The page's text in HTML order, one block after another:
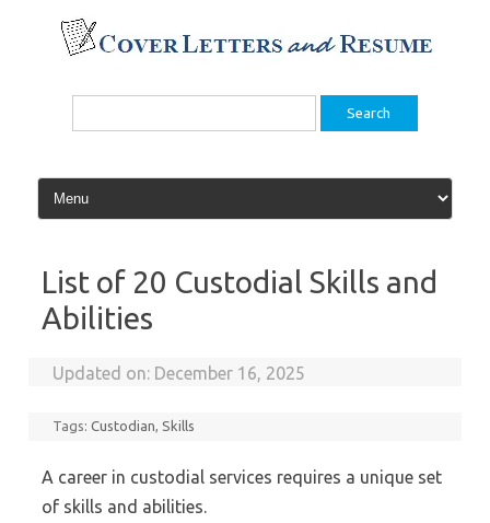
content
Search
List of 20 Custodial Skills and
Abilities
Updated on: December 16, 2025
Tags:Custodian,Skills
A career in custodial services requires a unique set
of skills and abilities.